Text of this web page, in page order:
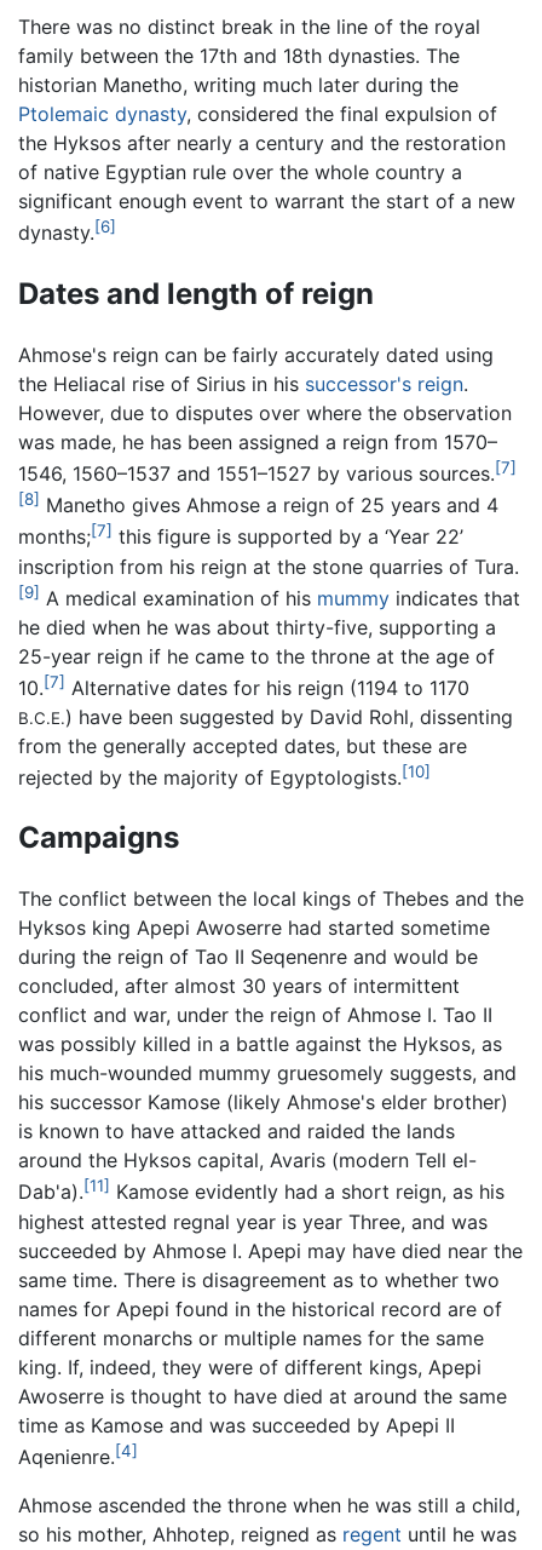
There was no distinct break in the line of the royal
family between the 17th and 18th dynasties. The
historian Manetho, writing much later during the
Ptolemaic dynasty, considered the final expulsion of
the Hyksos after nearly a century and the restoration
of native Egyptian rule over the whole country a
significant enough event to warrant the start of a new
dynasty.[6]
Dates and length of reign
Ahmose's reign can be fairly accurately dated using
the Heliacal rise of Sirius in his successor's reign.
However, due to disputes over where the observation
was made, he has been assigned a reign from 1570–
1546, 1560–1537 and 1551–1527 by various sources.[7]
[8] Manetho gives Ahmose a reign of 25 years and 4
months;[7] this figure is supported by a ‘Year 22’
inscription from his reign at the stone quarries of Tura.
[9] A medical examination of his mummy indicates that
he died when he was about thirty-five, supporting a
25-year reign if he came to the throne at the age of
10.[7] Alternative dates for his reign (1194 to 1170
B.C.E.) have been suggested by David Rohl, dissenting
from the generally accepted dates, but these are
rejected by the majority of Egyptologists.[10]
Campaigns
The conflict between the local kings of Thebes and the
Hyksos king Apepi Awoserre had started sometime
during the reign of Tao II Seqenenre and would be
concluded, after almost 30 years of intermittent
conflict and war, under the reign of Ahmose I. Tao II
was possibly killed in a battle against the Hyksos, as
his much-wounded mummy gruesomely suggests, and
his successor Kamose (likely Ahmose's elder brother)
is known to have attacked and raided the lands
around the Hyksos capital, Avaris (modern Tell el-
Dab'a).[11] Kamose evidently had a short reign, as his
highest attested regnal year is year Three, and was
succeeded by Ahmose I. Apepi may have died near the
same time. There is disagreement as to whether two
names for Apepi found in the historical record are of
different monarchs or multiple names for the same
king. If, indeed, they were of different kings, Apepi
Awoserre is thought to have died at around the same
time as Kamose and was succeeded by Apepi II
Aqenienre.[4]
Ahmose ascended the throne when he was still a child,
so his mother, Ahhotep, reigned as regent until he was